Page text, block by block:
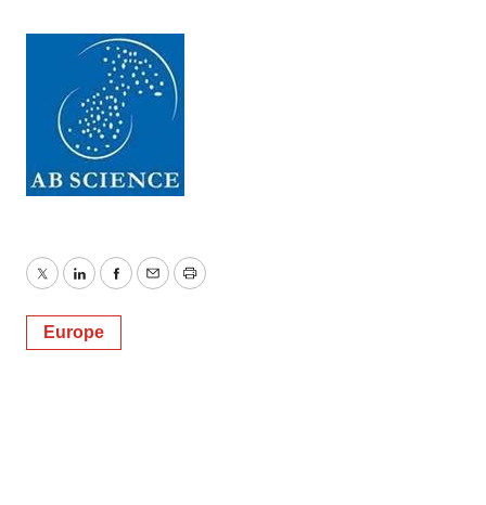
TwitterLinkedInFacebook
EmailPrint
Europe